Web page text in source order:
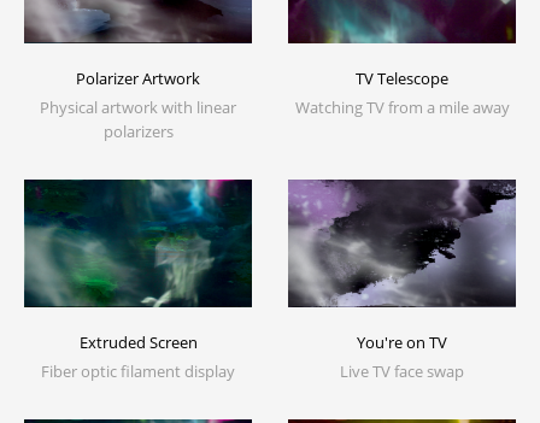
Polarizer Artwork
Physical artwork with linear
polarizers
TV Telescope
Watching TV from a mile away
Extruded Screen
Fiber optic filament display
You're on TV
Live TV face swap